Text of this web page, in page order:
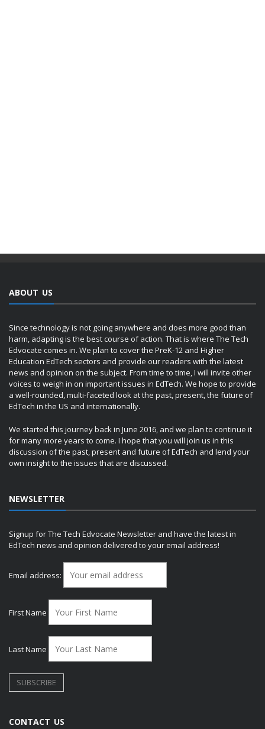
ABOUT US
Since technology is not going anywhere and does more good than
harm, adapting is the best course of action. That is where The Tech
Edvocate comes in. We plan to cover the PreK-12 and Higher
Education EdTech sectors and provide our readers with the latest
news and opinion on the subject. From time to time, I will invite other
voices to weigh in on important issues in EdTech. We hope to provide
a well-rounded, multi-faceted look at the past, present, the future of
EdTech in the US and internationally.
We started this journey back in June 2016, and we plan to continue it
for many more years to come. I hope that you will join us in this
discussion of the past, present and future of EdTech and lend your
own insight to the issues that are discussed.
NEWSLETTER
Signup for The Tech Edvocate Newsletter and have the latest in
EdTech news and opinion delivered to your email address!
Email address:
First Name
Last Name
CONTACT US